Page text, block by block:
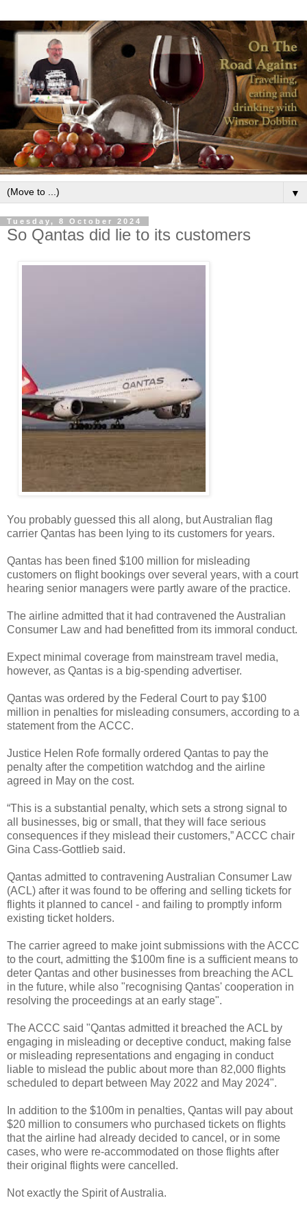
▼
Tuesday, 8 October 2024
So Qantas did lie to its customers
You probably guessed this all along, but Australian flag
carrier Qantas has been lying to its customers for years.
Qantas has been fined $100 million for misleading
customers on flight bookings over several years, with a court
hearing senior managers were partly aware of the practice.
The airline admitted that it had contravened the Australian
Consumer Law and had benefitted from its immoral conduct.
Expect minimal coverage from mainstream travel media,
however, as Qantas is a big-spending advertiser.
Qantas was ordered by the Federal Court to pay $100
million in penalties for misleading consumers, according to a
statement from the ACCC.
Justice Helen Rofe formally ordered Qantas to pay the
penalty after the competition watchdog and the airline
agreed in May on the cost.
“This is a substantial penalty, which sets a strong signal to
all businesses, big or small, that they will face serious
consequences if they mislead their customers,” ACCC chair
Gina Cass-Gottlieb said.
Qantas admitted to contravening Australian Consumer Law
(ACL) after it was found to be offering and selling tickets for
flights it planned to cancel - and failing to promptly inform
existing ticket holders.
The carrier agreed to make joint submissions with the ACCC
to the court, admitting the $100m fine is a sufficient means to
deter Qantas and other businesses from breaching the ACL
in the future, while also "recognising Qantas' cooperation in
resolving the proceedings at an early stage".
The ACCC said "Qantas admitted it breached the ACL by
engaging in misleading or deceptive conduct, making false
or misleading representations and engaging in conduct
liable to mislead the public about more than 82,000 flights
scheduled to depart between May 2022 and May 2024".
In addition to the $100m in penalties, Qantas will pay about
$20 million to consumers who purchased tickets on flights
that the airline had already decided to cancel, or in some
cases, who were re-accommodated on those flights after
their original flights were cancelled.
Not exactly the Spirit of Australia.